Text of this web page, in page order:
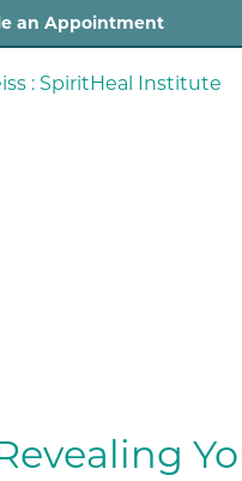
an Appointment